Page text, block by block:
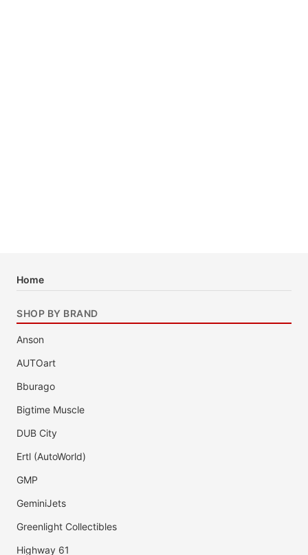
Home
SHOP BY BRAND
Anson
AUTOart
Bburago
Bigtime Muscle
DUB City
Ertl (AutoWorld)
GMP
GeminiJets
Greenlight Collectibles
Highway 61